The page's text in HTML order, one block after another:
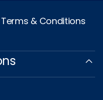
& Conditions